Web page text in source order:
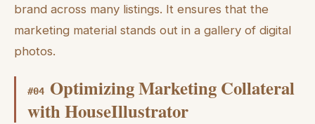
brand across many listings. It ensures that the
marketing material stands out in a gallery of digital
photos.
#04 Optimizing Marketing Collateral
with HouseIllustrator